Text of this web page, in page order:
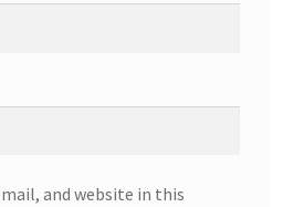
and website in this